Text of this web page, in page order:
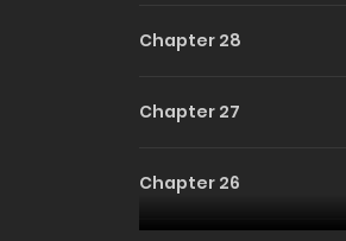
Chapter 28
Chapter 27
Chapter 26